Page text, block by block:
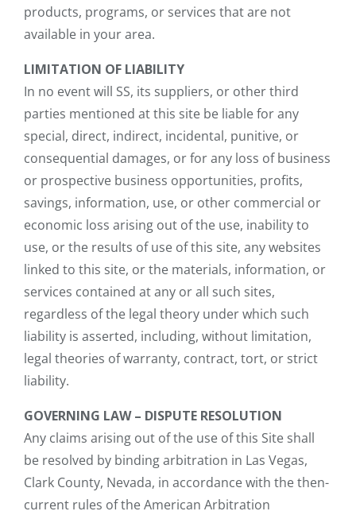
products, programs, or services that are not
available in your area.
LIMITATION OF LIABILITY
In no event will SS, its suppliers, or other third
parties mentioned at this site be liable for any
special, direct, indirect, incidental, punitive, or
consequential damages, or for any loss of business
or prospective business opportunities, profits,
savings, information, use, or other commercial or
economic loss arising out of the use, inability to
use, or the results of use of this site, any websites
linked to this site, or the materials, information, or
services contained at any or all such sites,
regardless of the legal theory under which such
liability is asserted, including, without limitation,
legal theories of warranty, contract, tort, or strict
liability.
GOVERNING LAW – DISPUTE RESOLUTION
Any claims arising out of the use of this Site shall
be resolved by binding arbitration in Las Vegas,
Clark County, Nevada, in accordance with the then-
current rules of the American Arbitration